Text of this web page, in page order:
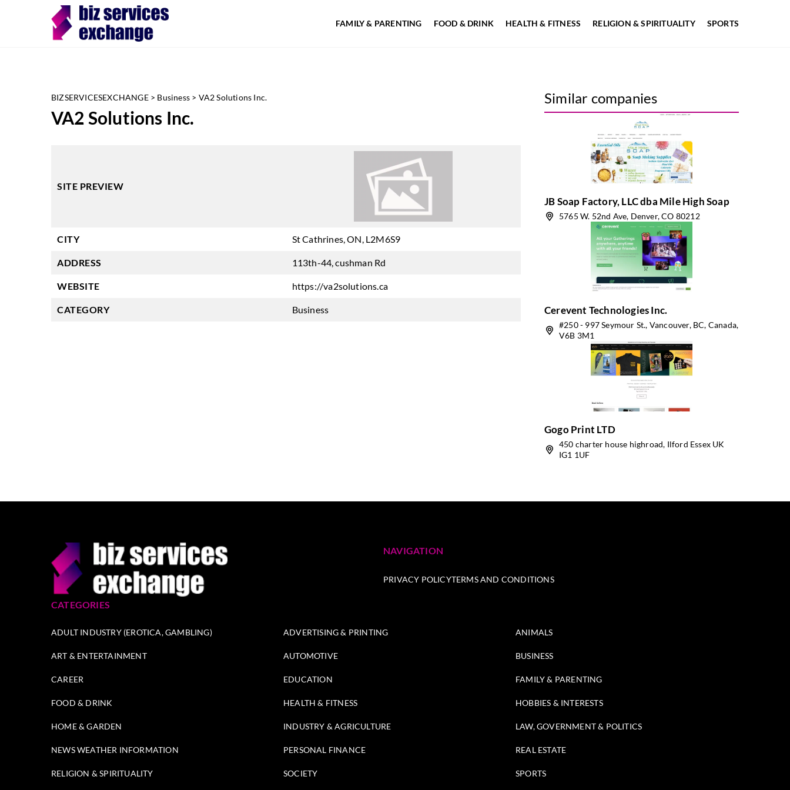
FAMILY & PARENTING FOOD & DRINK HEALTH & FITNESS RELIGION & SPIRITUALITY SPORTS
BIZSERVICESEXCHANGE> Business > VA2 Solutions Inc.
VA2 Solutions Inc.
SITE PREVIEW
CITY St Cathrines, ON, L2M6S9
ADDRESS 113th-44, cushman Rd
WEBSITE https://va2solutions.ca
CATEGORY Business
Similar companies
JB Soap Factory, LLC dba Mile High Soap
5765 W. 52nd Ave, Denver, CO 80212
Cerevent Technologies Inc.
#250 - 997 Seymour St., Vancouver, BC, Canada,
V6B 3M1
Gogo Print LTD
450 charter house highroad, Ilford Essex UK
IG1 1UF
NAVIGATION
PRIVACY POLICYTERMS AND CONDITIONS
CATEGORIES
ADULT INDUSTRY (EROTICA, GAMBLING) ADVERTISING & PRINTING ANIMALS
ART & ENTERTAINMENT AUTOMOTIVE BUSINESS
CAREER EDUCATION FAMILY & PARENTING
FOOD & DRINK HEALTH & FITNESS HOBBIES & INTERESTS
HOME & GARDEN INDUSTRY & AGRICULTURE LAW, GOVERNMENT & POLITICS
NEWS WEATHER INFORMATION PERSONAL FINANCE REAL ESTATE
RELIGION & SPIRITUALITY SOCIETY SPORTS